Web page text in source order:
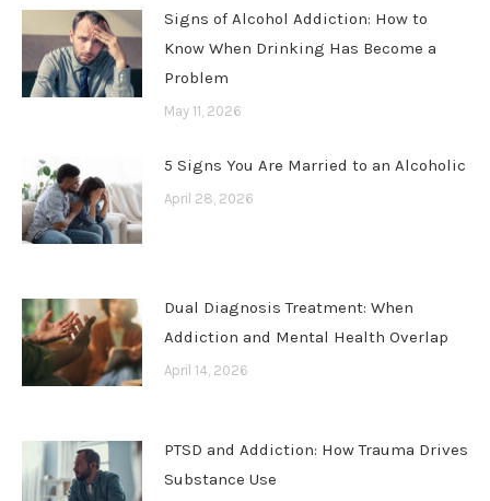
Signs of Alcohol Addiction: How to
Know When Drinking Has Become a
Problem
May 11, 2026
5 Signs You Are Married to an Alcoholic
April 28, 2026
Dual Diagnosis Treatment: When
Addiction and Mental Health Overlap
April 14, 2026
PTSD and Addiction: How Trauma Drives
Substance Use